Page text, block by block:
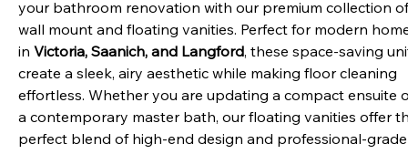
your bathroom renovation with our premium collection
wall mount and floating vanities. Perfect for modern
in Victoria, Saanich, and Langford, these space-saving
create a sleek, airy aesthetic while making floor cleaning
effortless. Whether you are updating a compact ensuite
a contemporary master bath, our floating vanities offer
perfect blend of high-end design and professional-